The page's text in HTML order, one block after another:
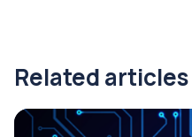
Related articles